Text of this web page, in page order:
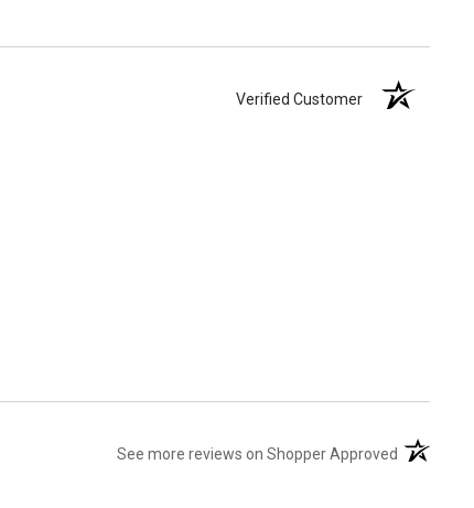
Verified Customer
See more reviews on Shopper Approved (opens in